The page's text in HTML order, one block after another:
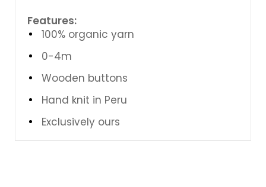
Features:
100% organic yarn
0-4m
Wooden buttons
Hand knit in Peru
Exclusively ours